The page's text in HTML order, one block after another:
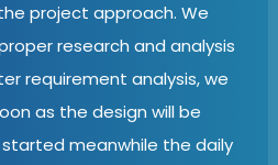
project approach. We
research and analysis
requirement analysis, we
as the design will be
meanwhile the daily